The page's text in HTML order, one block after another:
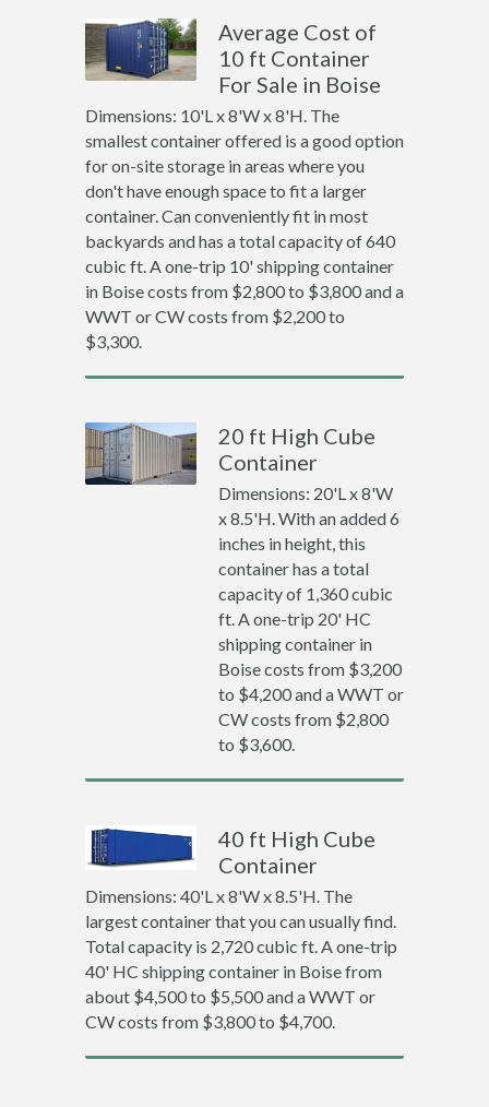
Average Cost of
10 ft Container
For Sale in Boise
Dimensions: 10'L x 8'W x 8'H. The
smallest container offered is a good option
for on-site storage in areas where you
don't have enough space to fit a larger
container. Can conveniently fit in most
backyards and has a total capacity of 640
cubic ft. A one-trip 10' shipping container
in Boise costs from $2,800 to $3,800 and a
WWT or CW costs from $2,200 to
$3,300.
20 ft High Cube
Container
Dimensions: 20'L x 8'W
x 8.5'H. With an added 6
inches in height, this
container has a total
capacity of 1,360 cubic
ft. A one-trip 20' HC
shipping container in
Boise costs from $3,200
to $4,200 and a WWT or
CW costs from $2,800
to $3,600.
40 ft High Cube
Container
Dimensions: 40'L x 8'W x 8.5'H. The
largest container that you can usually find.
Total capacity is 2,720 cubic ft. A one-trip
40' HC shipping container in Boise from
about $4,500 to $5,500 and a WWT or
CW costs from $3,800 to $4,700.